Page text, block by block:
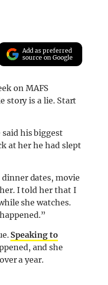
Add as preferred
source on Google
on MAFS
story is a lie. Start
said his biggest
at her he had slept
dates, movie
I told her that I
she watches.
Speaking to
and she
a year.